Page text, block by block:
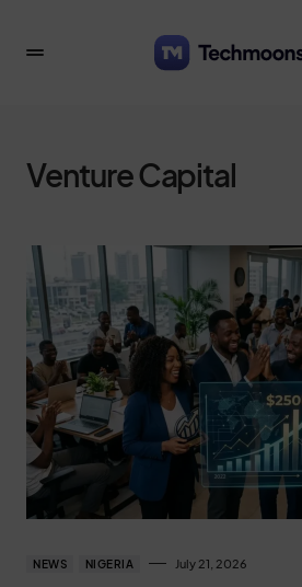
Venture Capital
NEWS NIGERIA July 21, 2026